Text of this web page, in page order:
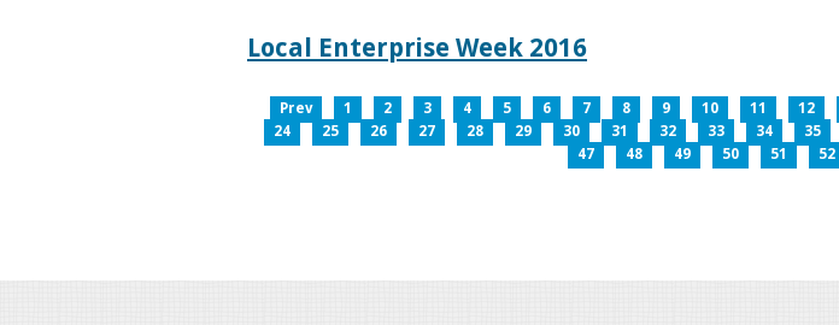
Local Enterprise Week 2016
Prev 1 2 3 4 5 6 7 8 9 10 11 12
24
25 26 27 28 29 30 31 32 33 34 35
47
48 49 50 51 52